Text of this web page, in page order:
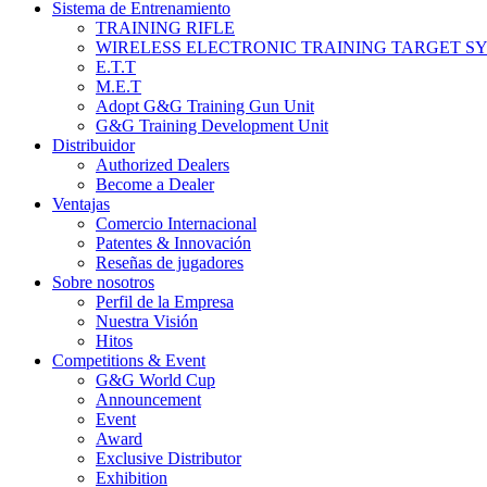
Sistema de Entrenamiento
TRAINING RIFLE
WIRELESS ELECTRONIC TRAINING TARGET
E.T.T
M.E.T
Adopt G&G Training Gun Unit
G&G Training Development Unit
Distribuidor
Authorized Dealers
Become a Dealer
Ventajas
Comercio Internacional
Patentes & Innovación
Reseñas de jugadores
Sobre nosotros
Perfil de la Empresa
Nuestra Visión
Hitos
Competitions & Event
G&G World Cup
Announcement
Event
Award
Exclusive Distributor
Exhibition